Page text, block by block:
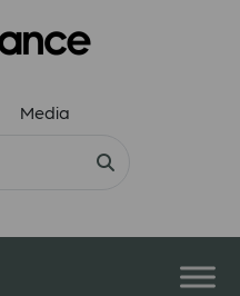
Media